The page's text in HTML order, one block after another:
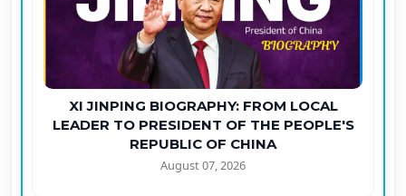
XI JINPING BIOGRAPHY: FROM LOCAL
LEADER TO PRESIDENT OF THE PEOPLE'S
REPUBLIC OF CHINA
August 07, 2026